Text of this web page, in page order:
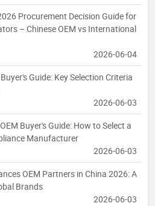
Procurement Decision Guide for
– Chinese OEM vs International
2026-06-04
Guide: Key Selection Criteria
2026-06-03
Buyer's Guide: How to Select a
Manufacturer
2026-06-03
OEM Partners in China 2026: A
Brands
2026-06-03